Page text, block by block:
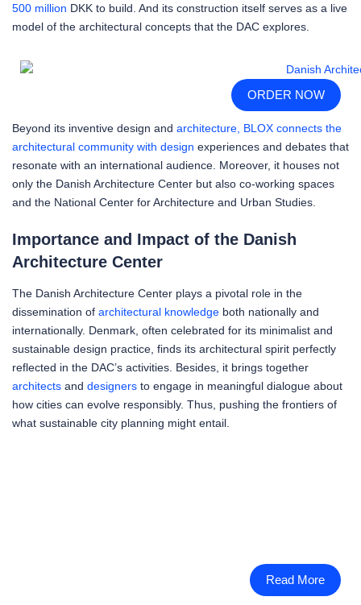
500 million DKK to build. And its construction itself serves as a live
model of the architectural concepts that the DAC explores.
ORDER NOW
Beyond its inventive design and architecture, BLOX connects the
architectural community with design experiences and debates that
resonate with an international audience. Moreover, it houses not
only the Danish Architecture Center but also co-working spaces
and the National Center for Architecture and Urban Studies.
Importance and Impact of the Danish
Architecture Center
The Danish Architecture Center plays a pivotal role in the
dissemination of architectural knowledge both nationally and
internationally. Denmark, often celebrated for its minimalist and
sustainable design practice, finds its architectural spirit perfectly
reflected in the DAC’s activities. Besides, it brings together
architects and designers to engage in meaningful dialogue about
how cities can evolve responsibly. Thus, pushing the frontiers of
what sustainable city planning might entail.
Read More